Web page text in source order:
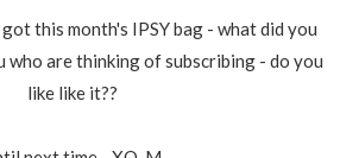
this month's IPSY bag - what did you
who are thinking of subscribing - do you
like like it??